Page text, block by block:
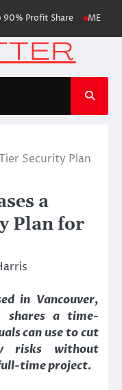
Share MEXC Lists
Security Plan
a
Plan for
in Vancouver,
shares a time-
can use to cut
risks without
time project.